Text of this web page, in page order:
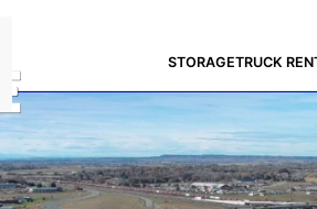
STORAGETRUCK